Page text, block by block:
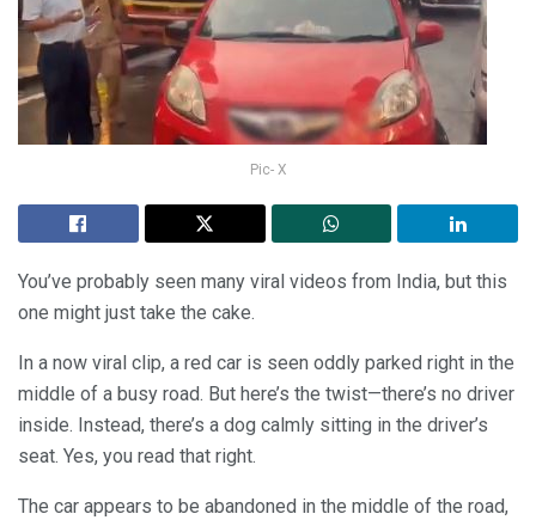
Pic- X
You’ve probably seen many viral videos from India, but this
one might just take the cake.
In a now viral clip, a red car is seen oddly parked right in the
middle of a busy road. But here’s the twist—there’s no driver
inside. Instead, there’s a dog calmly sitting in the driver’s
seat. Yes, you read that right.
The car appears to be abandoned in the middle of the road,